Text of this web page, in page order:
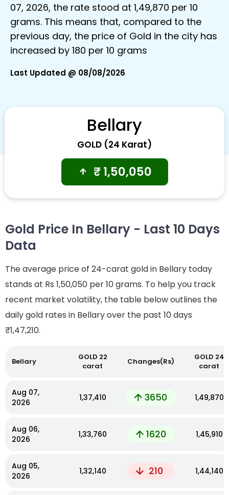
07, 2026, the rate stood at ₹1,49,870 per 10
grams. This means that, compared to the
previous day, the price of Gold in the city has
increased by ₹180 per 10 grams
Last Updated @ 08/08/2026
Bellary
GOLD (24 Karat)
₹1,50,050
Gold Price In Bellary - Last 10 Days
Data
The average price of 24-carat gold in Bellary today
stands at Rs 1,50,050 per 10 grams. To help you track
recent market volatility, the table below outlines the
daily gold rates in Bellary over the past 10 days
₹1,47,210.
Bellary
GOLD 22
carat
Changes(Rs)
GOLD 24
carat
Aug 07,
2026
₹1,37,410 3650 ₹1,49,870
Aug 06,
2026
₹1,33,760 1620 ₹1,45,910
Aug 05,
2026
₹1,32,140 210 ₹1,44,140